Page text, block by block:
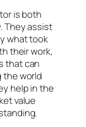
is both
They assist
what took
their work,
that can
the world
help in the
value